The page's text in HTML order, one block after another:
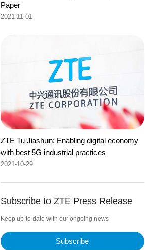
Paper
2021-11-01
ZTE Tu Jiashun: Enabling digital economy
with best 5G industrial practices
2021-10-29
Subscribe to ZTE Press Release
Keep up-to-date with our ongoing news
Subscribe